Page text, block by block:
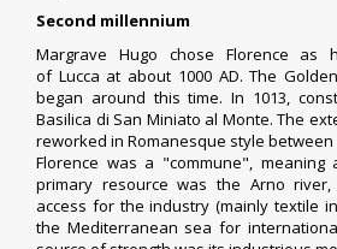
Second millennium
Margrave Hugo chose Florence as
of Lucca at about 1000 AD. The
began around this time. In 1013,
Basilica di San Miniato al Monte. The
reworked inRomanesque style between
Florence was a "commune", meaning
primary resource was the Arno river,
access for the industry (mainly textile
the Mediterranean sea for